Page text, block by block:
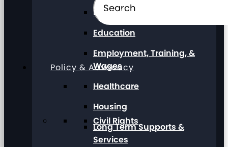
Policy & Advocacy
Civil Rights
Direct Support Professionals
Education
Employment, Training, &
Wages
Healthcare
Housing
Long Term Supports &
Services